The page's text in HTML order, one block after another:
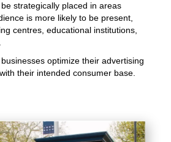
strategically placed in areas
is more likely to be present,
centres, educational institutions,
optimize their advertising
their intended consumer base.